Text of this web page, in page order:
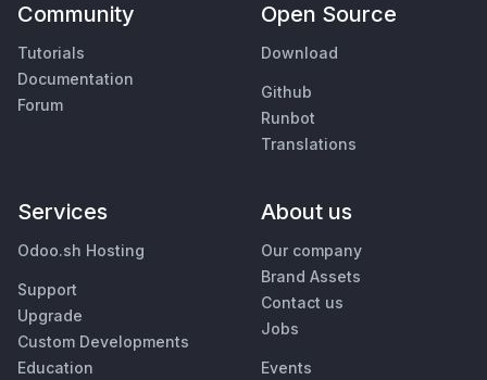
Community
Tutorials
Documentation
Forum
Open Source
Download
Github
Runbot
Translations
Services
Odoo.sh Hosting
Support
Upgrade
Custom Developments
Education
About us
Our company
Brand Assets
Contact us
Jobs
Events